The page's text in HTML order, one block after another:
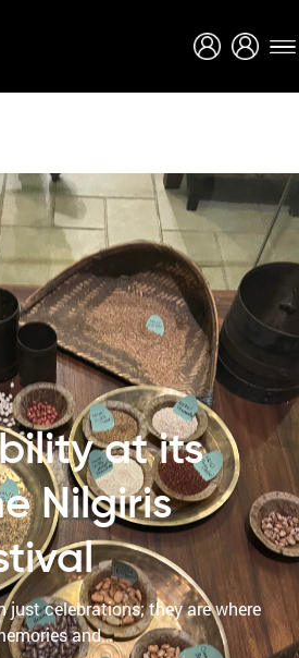
at its
Nilgiris
just celebrations; they are where
and…